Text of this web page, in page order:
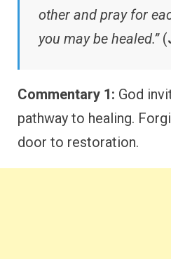
other and pray for
you may be healed.”(
Commentary 1: God
pathway to healing.
door to restoration.